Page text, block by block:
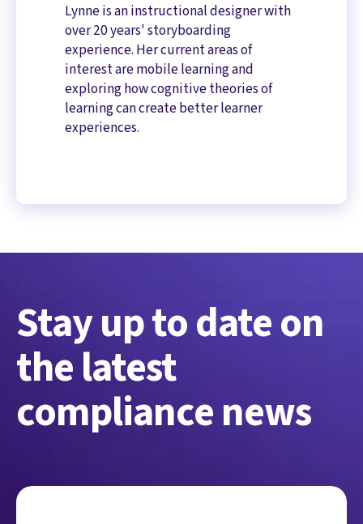
Lynne is an instructional designer with
over 20 years' storyboarding
experience. Her current areas of
interest are mobile learning and
exploring how cognitive theories of
learning can create better learner
experiences.
Stay up to date on
the latest
compliance news